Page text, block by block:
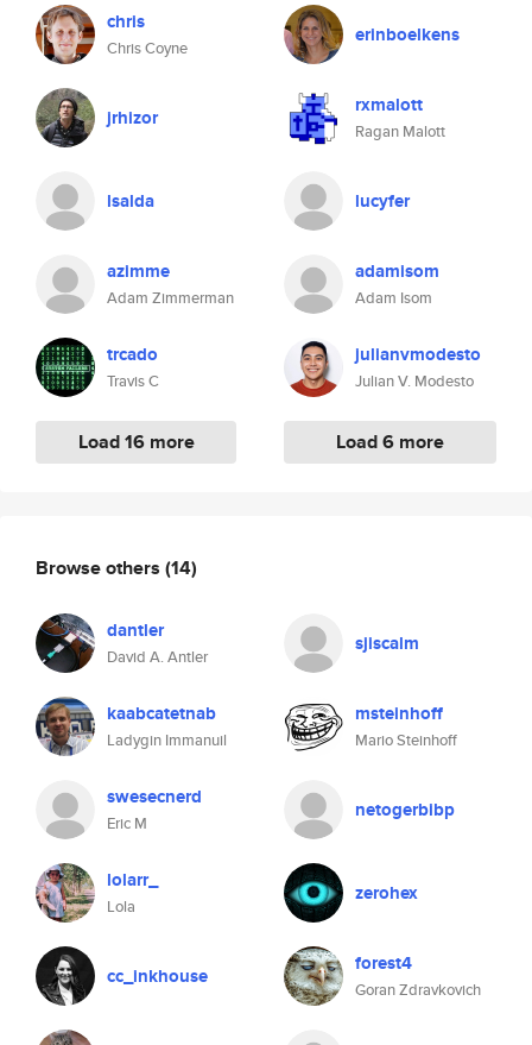
chris
Chris Coyne
jrhizor
lsalda
azimme
Adam Zimmerman
trcado
Travis C
Load 16 more
erinboelkens
rxmalott
Ragan Malott
lucyfer
adamisom
Adam Isom
julianvmodesto
Julian V. Modesto
Load 6 more
Browse others (14)
dantler
David A. Antler
sjiscalm
kaabcatetnab
Ladygin Immanuil
msteinhoff
Mario Steinhoff
swesecnerd
Eric M
netogerbibp
lolarr_
Lola
zerohex
cc_inkhouse forest4
Goran Zdravkovich